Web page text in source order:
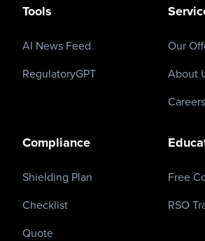
Tools
AI News Feed
RegulatoryGPT
Our
About
Careers
Compliance
Shielding Plan
Checklist
Quote
Free
RSO